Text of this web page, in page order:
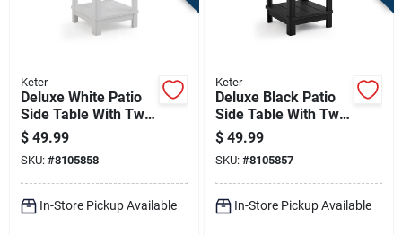
Keter
Deluxe White Patio
Side Table With Two
Levels For Outdoor
Use
$ 49.99
SKU: #8105858
In-Store Pickup Available
Keter
Deluxe Black Patio
Side Table With Two
Levels For Outdoor
Use
$ 49.99
SKU: #8105857
In-Store Pickup Available